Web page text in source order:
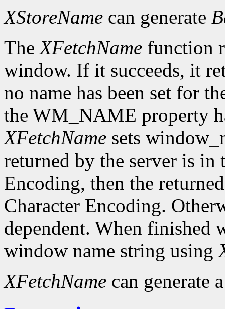
XStoreName can generate
TheXFetchName function
window. If it succeeds, it
no name has been set for
the WM_NAME property
XFetchName sets
returned by the server is in
Encoding, then the
Character Encoding.
dependent. When finished
window name string using
XFetchName can generate